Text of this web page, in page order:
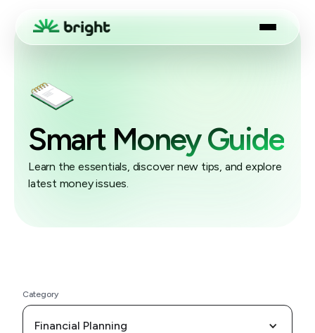
Smart Money Guide
Learn the essentials, discover new tips, and explore
latest money issues.
Category
Financial Planning